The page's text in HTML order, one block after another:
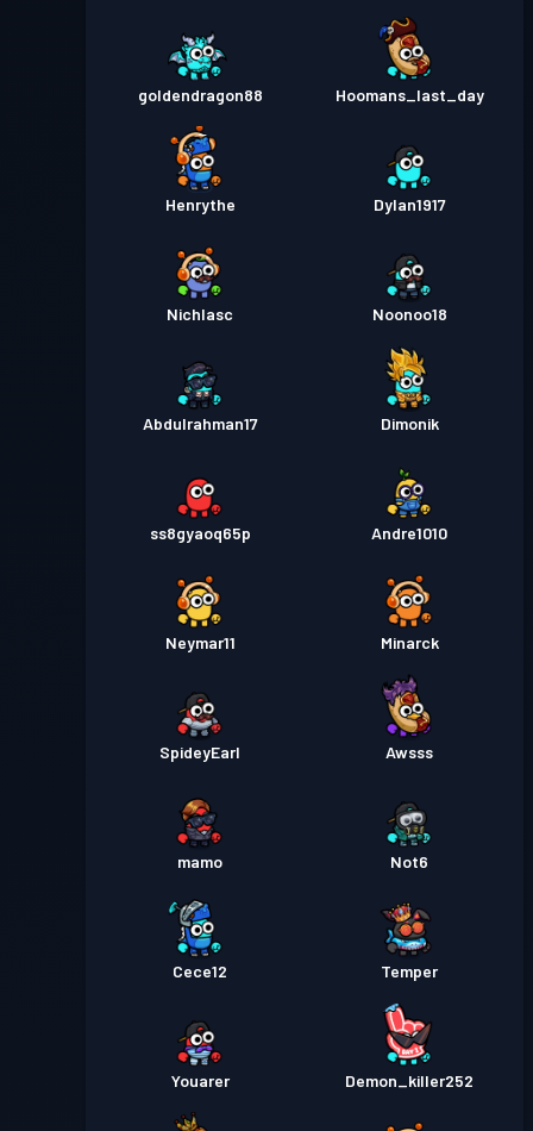
goldendragon88 Hoomans_last_day
Henrythe Dylan1917
Nichlasc Noonoo18
Abdulrahman17 Dimonik
ss8gyaoq65p Andre1010
Neymar11 Minarck
SpideyEarl Awsss
mamo Not6
Cece12 Temper
Youarer Demon_killer252